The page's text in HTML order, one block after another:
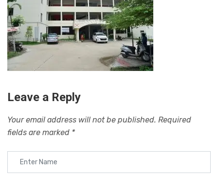
Leave a Reply
Your email address will not be published. Required
fields are marked *